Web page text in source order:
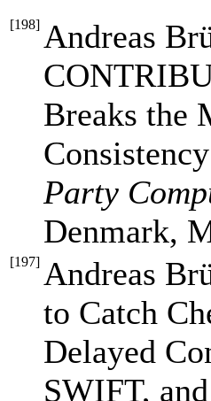
[198] Andreas
Breaks the
Party
Denmark,
[197] Andreas
to Catch
Delayed
SWIFT,